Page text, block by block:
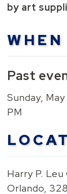
by art
WHEN
Past
Sunday,
PM
Harry P.
Orlando,